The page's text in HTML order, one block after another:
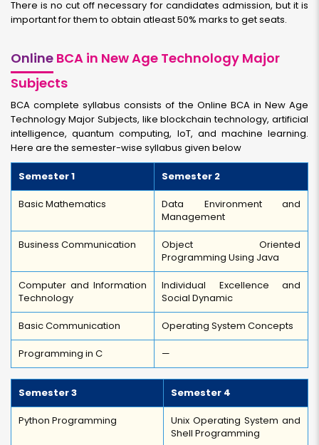
There is no cut off necessary for candidates admission, but it is
important for them to obtain atleast 50% marks to get seats.
Online BCA in New Age Technology Major
Subjects
BCA complete syllabus consists of the Online BCA in New Age
Technology Major Subjects, like blockchain technology, artificial
intelligence, quantum computing, IoT, and machine learning.
Here are the semester-wise syllabus given below
Semester 1 Semester 2
Basic Mathematics
Data Environment and
Management
Business Communication
Object Oriented
Programming Using Java
Computer and Information
Technology
Individual Excellence and
Social Dynamic
Basic Communication Operating System Concepts
Programming in C —
Semester 3 Semester 4
Python Programming
Unix Operating System and
Shell Programming